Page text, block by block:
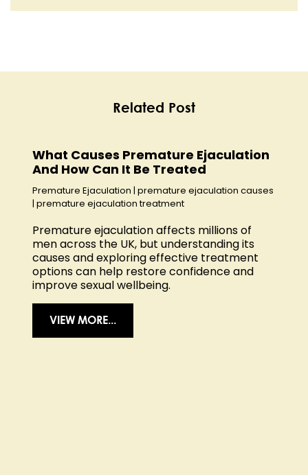
Related Post
What Causes Premature Ejaculation
And How Can It Be Treated
Premature Ejaculation | premature ejaculation causes
| premature ejaculation treatment
Premature ejaculation affects millions of
men across the UK, but understanding its
causes and exploring effective treatment
options can help restore confidence and
improve sexual wellbeing.
VIEW MORE...